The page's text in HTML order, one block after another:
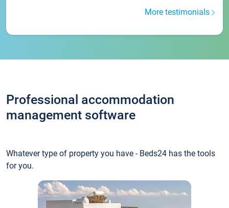
More testimonials
Professional accommodation
management software
Whatever type of property you have - Beds24 has the tools
for you.